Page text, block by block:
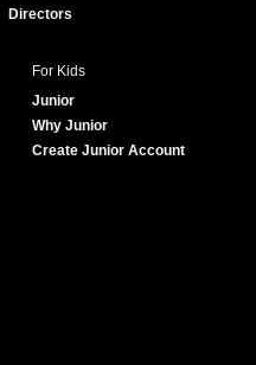
Directors
For Kids
Junior
Why Junior
Create Junior Account